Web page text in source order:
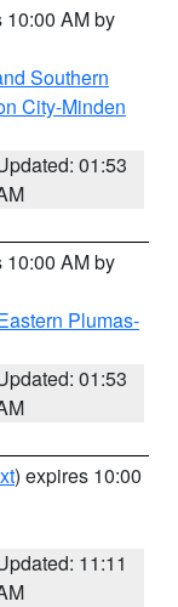
10:00 AM by
Southern
City-Minden
01:53
10:00 AM by
Plumas-
01:53
) expires 10:00
11:11